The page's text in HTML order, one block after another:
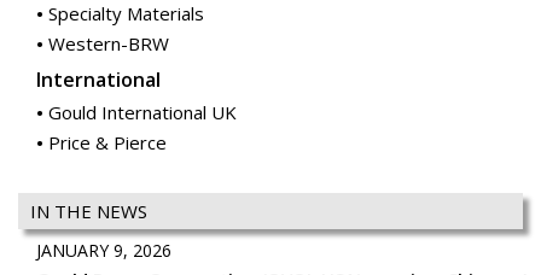
Specialty Materials
Western-BRW
International
Gould International UK
Price & Pierce
IN THE NEWS
JANUARY 9, 2026